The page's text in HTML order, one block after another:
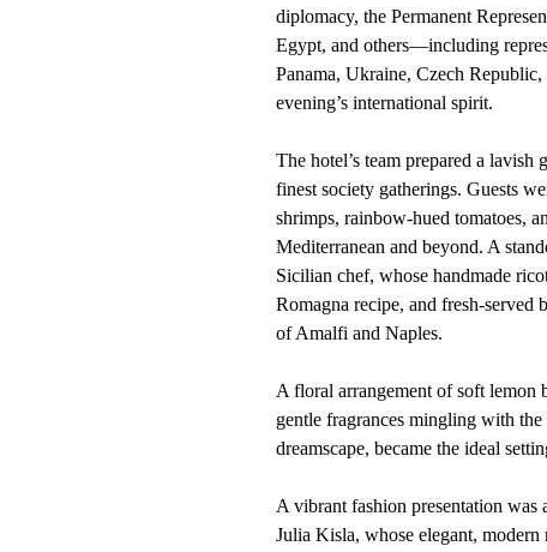
diplomacy, the Permanent
Egypt, and others—including
Panama, Ukraine, Czech
evening’s international spirit.
The hotel’s team prepared a
finest society gatherings. Guests
shrimps, rainbow-hued tomatoes,
Mediterranean and beyond. A
Sicilian chef, whose handmade
Romagna recipe, and fresh-served
of Amalfi and Naples.
A floral arrangement of soft lemon
gentle fragrances mingling with
dreamscape, became the ideal
A vibrant fashion presentation
Julia Kisla, whose elegant,